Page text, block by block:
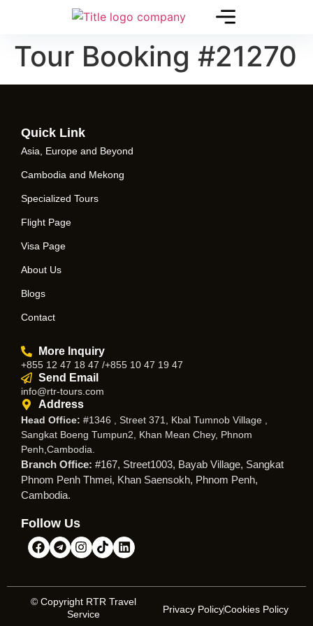
Tour Booking #21270
Quick Link
Asia, Europe and Beyond
Cambodia and Mekong
Specialized Tours
Flight Page
Visa Page
About Us
Blogs
Contact
More Inquiry
+855 12 47 18 47 /+855 10 47 19 47
Send Email
info@rtr-tours.com
Address
Head Office: #1346 , Street 371, Kbal Tumnob Village ,
Sangkat Boeng Tumpun2, Khan Mean Chey, Phnom
Penh,Cambodia.
Branch Office: #167, Street1003, Bayab Village, Sangkat
Phnom Penh Thmei, Khan Saensokh, Phnom Penh,
Cambodia.
Follow Us
© Copyright RTR Travel
Service
Privacy PolicyCookies Policy